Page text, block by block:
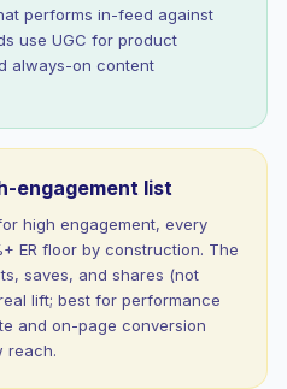
performs in-feed against
use UGC for product
always-on content
engagement list
high engagement, every
ER floor by construction. The
saves, and shares (not
lift; best for performance
and on-page conversion
reach.